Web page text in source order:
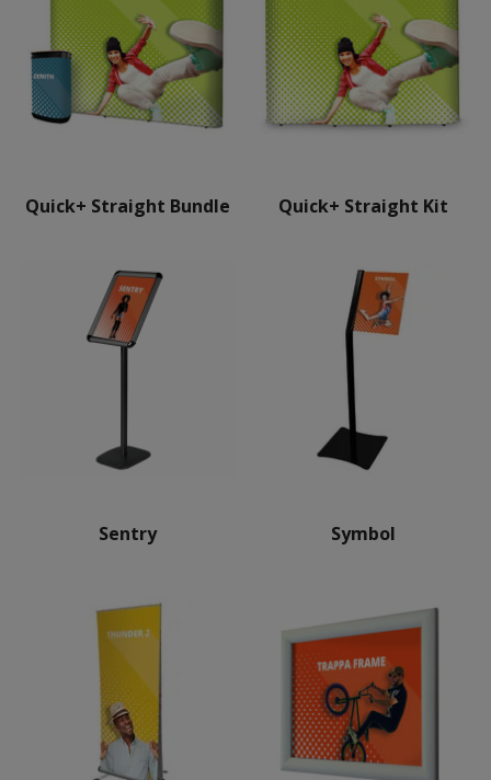
Quick+ Straight Bundle Quick+ Straight Kit
Sentry Symbol